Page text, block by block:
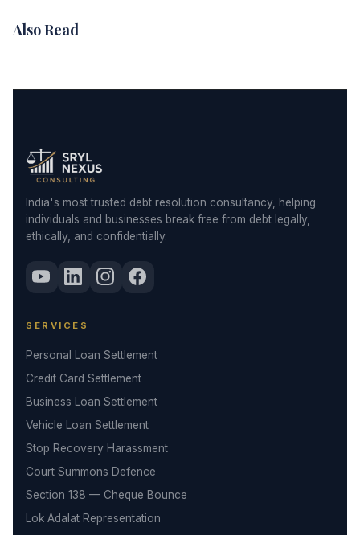
Also Read
India's most trusted debt resolution consultancy, helping
individuals and businesses break free from debt legally,
ethically, and confidentially.
SERVICES
Personal Loan Settlement
Credit Card Settlement
Business Loan Settlement
Vehicle Loan Settlement
Stop Recovery Harassment
Court Summons Defence
Section 138 — Cheque Bounce
Lok Adalat Representation